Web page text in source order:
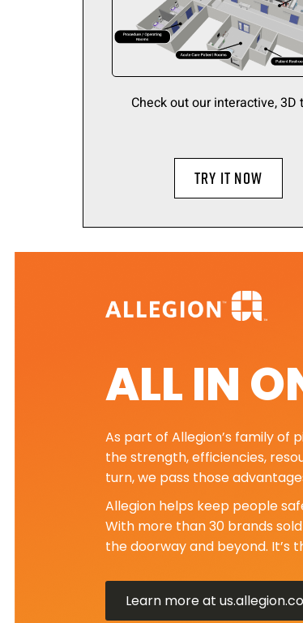
Check out our interactive, 3D
TRY IT NOW
ALL IN
As part of Allegion’s family of
the strength, efficiencies,
turn, we pass those
Allegion helps keep people
With more than 30 brands
the doorway and beyond. It’s
Learn more at